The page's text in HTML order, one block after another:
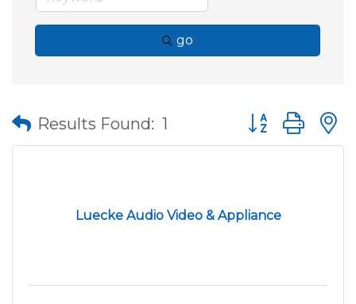
go
Results Found: 1 Button group
Luecke Audio Video & Appliance